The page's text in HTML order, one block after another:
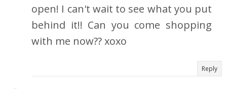
open! I can't wait to see what you put
behind it!! Can you come shopping
with me now?? xoxo
Reply